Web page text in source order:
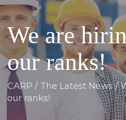
We are
our ranks!
CARP / The Latest News/
our ranks!